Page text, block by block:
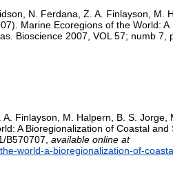
N. Ferdana, Z. A. Finlayson, M.
Marine Ecoregions of the World: A
Bioscience 2007, VOL 57; numb 7,
Finlayson, M. Halpern, B. S. Jorge,
A Bioregionalization of Coastal and
B570707, available online at
world-a-bioregionalization-of-